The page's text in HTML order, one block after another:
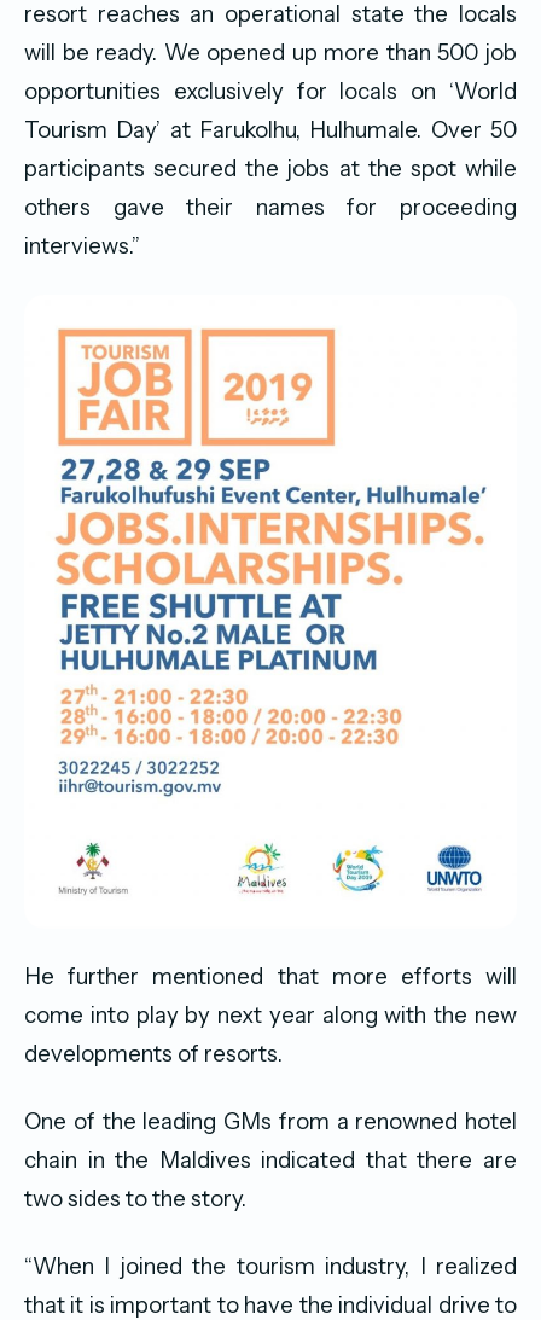
resort reaches an operational state the locals
will be ready. We opened up more than 500 job
opportunities exclusively for locals on ‘World
Tourism Day’ at Farukolhu, Hulhumale. Over 50
participants secured the jobs at the spot while
others gave their names for proceeding
interviews.”
He further mentioned that more efforts will
come into play by next year along with the new
developments of resorts.
One of the leading GMs from a renowned hotel
chain in the Maldives indicated that there are
two sides to the story.
“When I joined the tourism industry, I realized
that it is important to have the individual drive to